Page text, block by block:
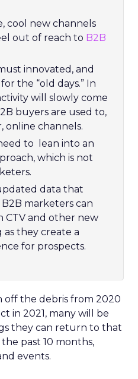
cool new channels
out of reach to B2B
innovated, and
the “old days.” In
will slowly come
buyers are used to,
online channels.
to lean into an
which is not
data that
marketers can
CTV and other new
as they create a
for prospects.
off the debris from 2020
in 2021, many will be
they can return to that
past 10 months,
events.